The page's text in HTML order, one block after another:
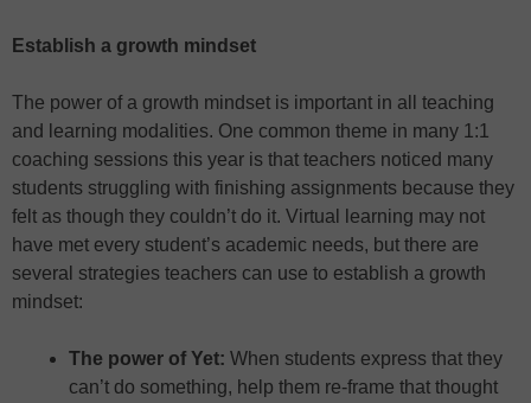
Establish a growth mindset
The power of a growth mindset is important in all teaching
and learning modalities. One common theme in many 1:1
coaching sessions this year is that teachers noticed many
students struggling with finishing assignments because they
felt as though they couldn’t do it. Virtual learning may not
have met every student’s academic needs, but there are
several strategies teachers can use to establish a growth
mindset:
The power of Yet: When students express that they
can’t do something, help them re-frame that thought